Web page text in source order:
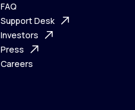
About Us
FAQ
FAQ
Support Desk
Support Desk
Investors
Investors
Press
Careers